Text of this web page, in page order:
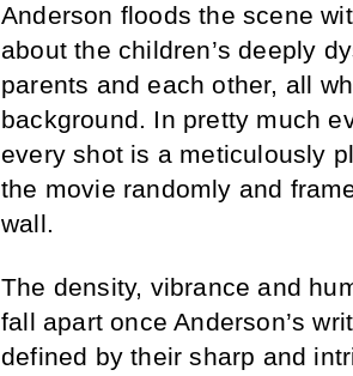
Anderson floods the scene
about the children’s deeply
parents and each other, all
background. In pretty much
every shot is a meticulously
the movie randomly and
wall.
The density, vibrance and
fall apart once Anderson’s
defined by their sharp and